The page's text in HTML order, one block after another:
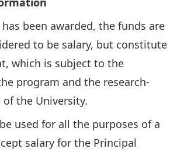
been awarded, the funds are
to be salary, but constitute
which is subject to the
program and the research-
the University.
used for all the purposes of a
salary for the Principal